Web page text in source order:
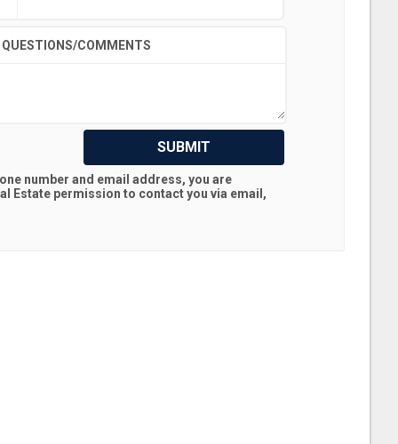
QUESTIONS/COMMENTS
SUBMIT
number and email address, you are
Estate permission to contact you via email,